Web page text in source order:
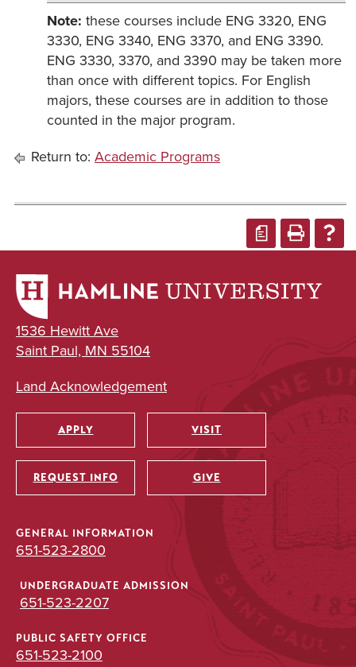
Note: these courses include ENG 3320, ENG
3330, ENG 3340, ENG 3370, and ENG 3390.
ENG 3330, 3370, and 3390 may be taken more
than once with different topics. For English
majors, these courses are in addition to those
counted in the major program.
Return to: Academic Programs
a
1536 Hewitt Ave
Saint Paul, MN 55104
Land Acknowledgement
Utility
APPLY VISIT
REQUEST INFO GIVE
GENERAL INFORMATION
651-523-2800
UNDERGRADUATE ADMISSION
651-523-2207
PUBLIC SAFETY OFFICE
651-523-2100